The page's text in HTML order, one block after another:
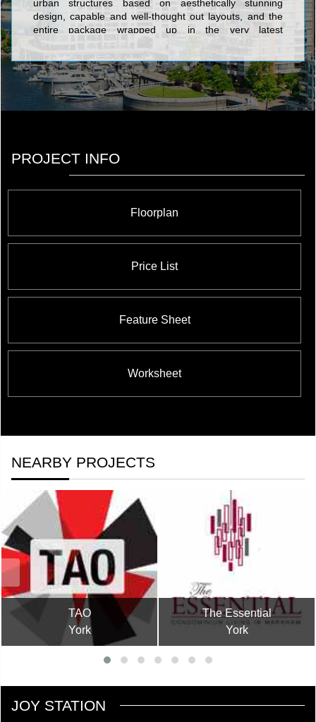
urban structures based on aesthetically stunning
design, capable and well-thought out layouts, and the
entire package wrapped up in the very latest
advancements in state of the art architectural design.
The five-star edifices created by Liberty Development
Corporation include the exclusive and tony Centro
Square Condominiums, a residential, retail, and office
complex coming soon to the Highway 7 and Weston
Road area; the Terrace on Danforth, a sublime
Thornhill City Center which features the much-
anticipated The Fountains development; and Royal
Gardens Condos, a master planned community offering
PROJECT INFO
Floorplan
Price List
Feature Sheet
Worksheet
NEARBY PROJECTS
TAO
York
The Essential
York
JOY STATION